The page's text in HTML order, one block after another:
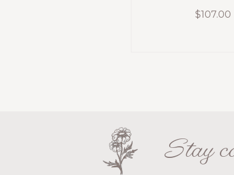
$107.00
Stay